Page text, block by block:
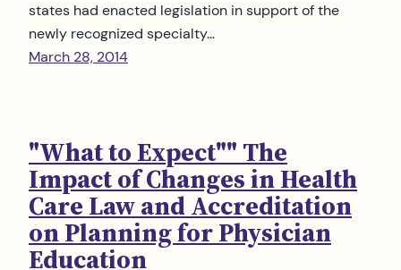
states had enacted legislation in support of the
newly recognized specialty…
March 28, 2014
"What to Expect"" The
Impact of Changes in Health
Care Law and Accreditation
on Planning for Physician
Education